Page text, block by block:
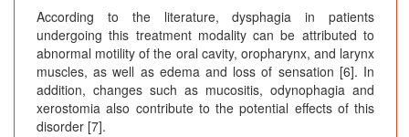
According to the literature, dysphagia in patients
undergoing this treatment modality can be attributed to
abnormal motility of the oral cavity, oropharynx, and larynx
muscles, as well as edema and loss of sensation [6]. In
addition, changes such as mucositis, odynophagia and
xerostomia also contribute to the potential effects of this
disorder [7].